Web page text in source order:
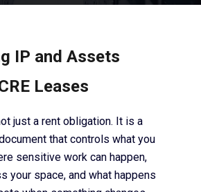
IP and Assets
Leases
just a rent obligation. It is a
that controls what you
sensitive work can happen,
your space, and what happens